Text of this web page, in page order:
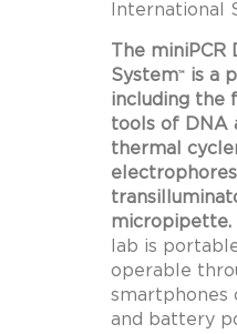
International
The
System™
is a
including the
tools of DNA
thermal
micropipette.
lab is
operable
smartphones
and battery